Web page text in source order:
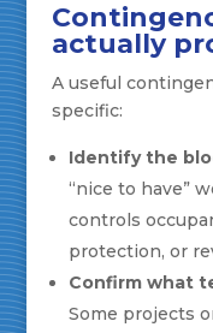
actually
A useful
specific:
Identify the
“nice to have”
controls
protection, or
Confirm what
Some projects